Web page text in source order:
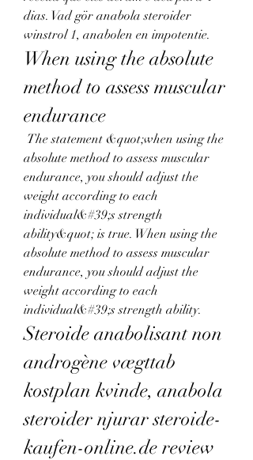
dias. Vad gör anabola steroider
winstrol 1, anabolen en impotentie.
When using the absolute
method to assess muscular
endurance
absolute method to assess muscular
endurance, you should adjust the
weight according to each
individual&#39;s strength
ability&quot; is true. When using the
absolute method to assess muscular
endurance, you should adjust the
weight according to each
individual&#39;s strength ability.
Steroide anabolisant non
androgène vægttab
kostplan kvinde, anabola
steroider njurar steroide-
kaufen-online.de review